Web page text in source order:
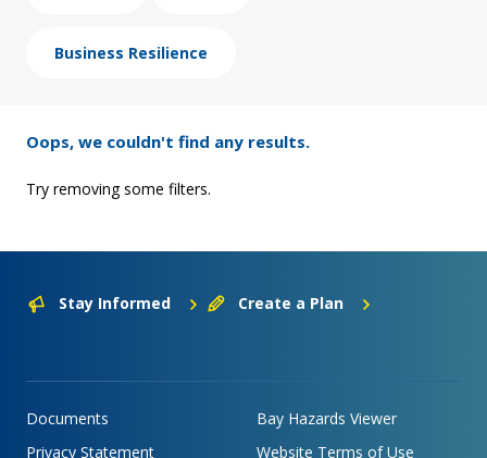
Business Resilience
Oops, we couldn't find any results.
Try removing some filters.
Stay Informed Create a Plan
Documents
Bay Hazards Viewer
Privacy Statement
Website Terms of Use